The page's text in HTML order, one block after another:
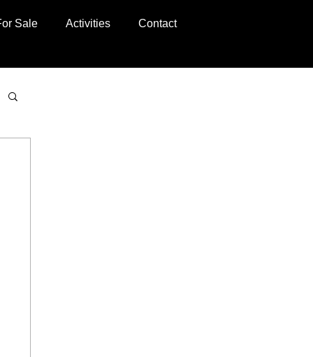
Sale Activities Contact